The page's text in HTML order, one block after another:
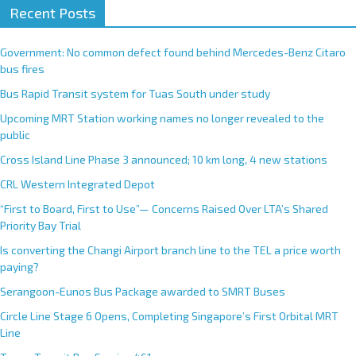
Recent Posts
Government: No common defect found behind Mercedes-Benz Citaro
bus fires
Bus Rapid Transit system for Tuas South under study
Upcoming MRT Station working names no longer revealed to the
public
Cross Island Line Phase 3 announced; 10 km long, 4 new stations
CRL Western Integrated Depot
“First to Board, First to Use”— Concerns Raised Over LTA’s Shared
Priority Bay Trial
Is converting the Changi Airport branch line to the TEL a price worth
paying?
Serangoon-Eunos Bus Package awarded to SMRT Buses
Circle Line Stage 6 Opens, Completing Singapore’s First Orbital MRT
Line